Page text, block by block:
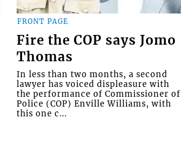
FRONT PAGE
Fire the COP says Jomo
Thomas
In less than two months, a second
lawyer has voiced displeasure with
the performance of Commissioner of
Police (COP) Enville Williams, with
this one c...